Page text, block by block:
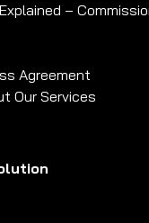
–
Agreement
Our Services